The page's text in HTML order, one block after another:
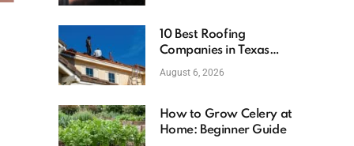
10 Best Roofing
Companies in Texas
(2026)
August 6, 2026
How to Grow Celery at
Home: Beginner Guide